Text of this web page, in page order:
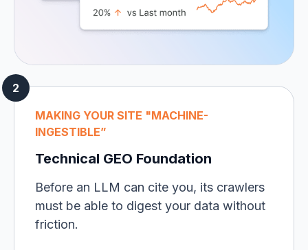
MAKING YOUR SITE "MACHINE-
INGESTIBLE”
Technical GEO Foundation
Before an LLM can cite you, its crawlers
must be able to digest your data without
friction.